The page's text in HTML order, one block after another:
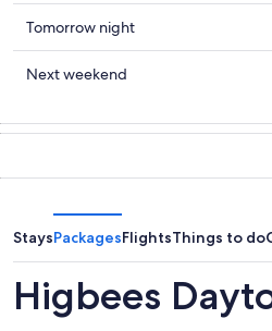
in
Higbees
Daytona
tonight,
Aug
-
Aug
9
Check
prices
in
Daytona
for
Aug
9
-
Aug
10
Tomorrow night
Check
in
next
weekend,
Aug
14
-
Next weekend
StaysPackagesFlightsThings to do
Higbees